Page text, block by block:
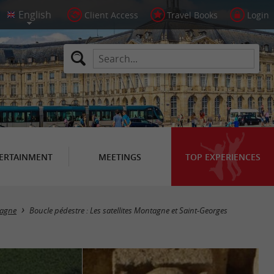
Client Access Travel Books Login
MEETINGS TOP EXPERIENCES
Boucle pédestre : Les satellites Montagne et Saint-Georges